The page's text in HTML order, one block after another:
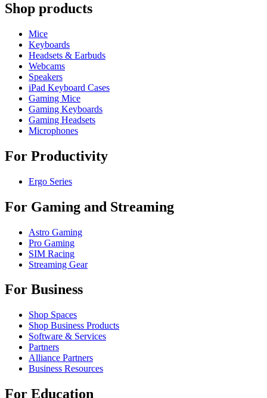
Shop products
Mice
Keyboards
Headsets & Earbuds
Webcams
Speakers
iPad Keyboard Cases
Gaming Mice
Gaming Keyboards
Gaming Headsets
Microphones
For Productivity
Ergo Series
For Gaming and Streaming
Astro Gaming
Pro Gaming
SIM Racing
Streaming Gear
For Business
Shop Spaces
Shop Business Products
Software & Services
Partners
Alliance Partners
Business Resources
For Education